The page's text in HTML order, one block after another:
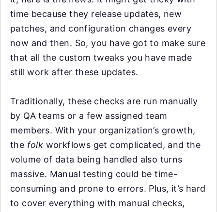
time because they release updates, new
patches, and configuration changes every
now and then. So, you have got to make sure
that all the custom tweaks you have made
still work after these updates.
Traditionally, these checks are run manually
by QA teams or a few assigned team
members. With your organization’s growth,
the folk workflows get complicated, and the
volume of data being handled also turns
massive. Manual testing could be time-
consuming and prone to errors. Plus, it’s hard
to cover everything with manual checks,